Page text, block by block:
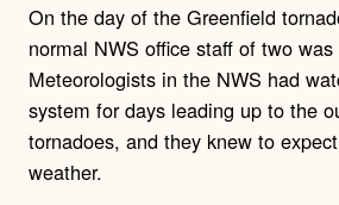
On the day of the Greenfield
normal NWS office staff of two
Meteorologists in the NWS had
system for days leading up to the
tornadoes, and they knew to
weather.